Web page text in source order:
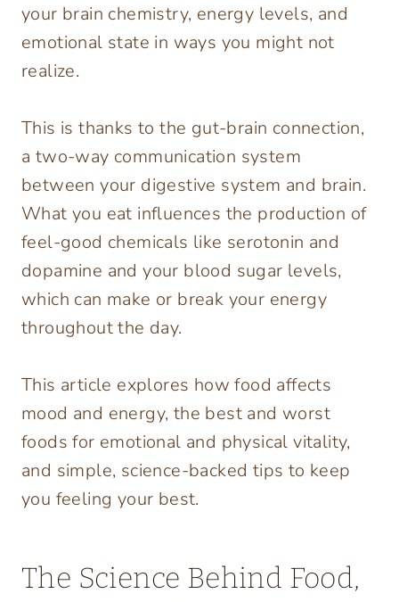
your brain chemistry, energy levels, and
emotional state in ways you might not
realize.
This is thanks to the gut-brain connection,
a two-way communication system
between your digestive system and brain.
What you eat influences the production of
feel-good chemicals like serotonin and
dopamine and your blood sugar levels,
which can make or break your energy
throughout the day.
This article explores how food affects
mood and energy, the best and worst
foods for emotional and physical vitality,
and simple, science-backed tips to keep
you feeling your best.
The Science Behind Food,